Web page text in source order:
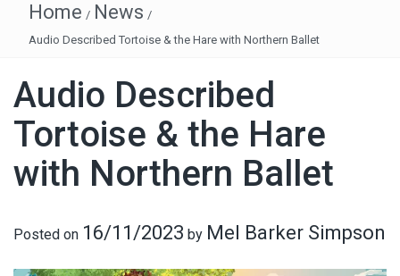
Home / News /
Audio Described Tortoise & the Hare with Northern Ballet
Audio Described
Tortoise & the Hare
with Northern Ballet
Posted on 16/11/2023 by Mel Barker Simpson